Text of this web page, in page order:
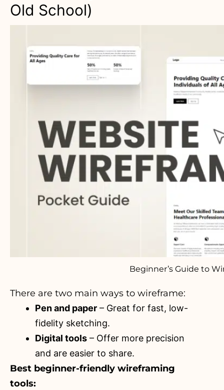
Old School)
Beginner’s Guide to
There are two main ways to wireframe:
Pen and paper – Great for fast, low-
fidelity sketching.
Digital tools – Offer more precision
and are easier to share.
Best beginner-friendly wireframing
tools: